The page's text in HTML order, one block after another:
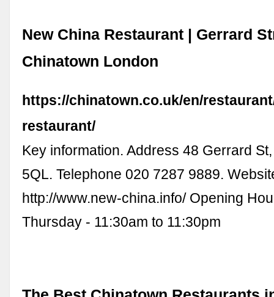
New China Restaurant | Gerrard
Chinatown London
https://chinatown.co.uk/en/
restaurant/
Key information. Address 48 Gerrard
5QL. Telephone 020 7287 9889.
http://www.new-china.info/ Opening
Thursday - 11:30am to 11:30pm